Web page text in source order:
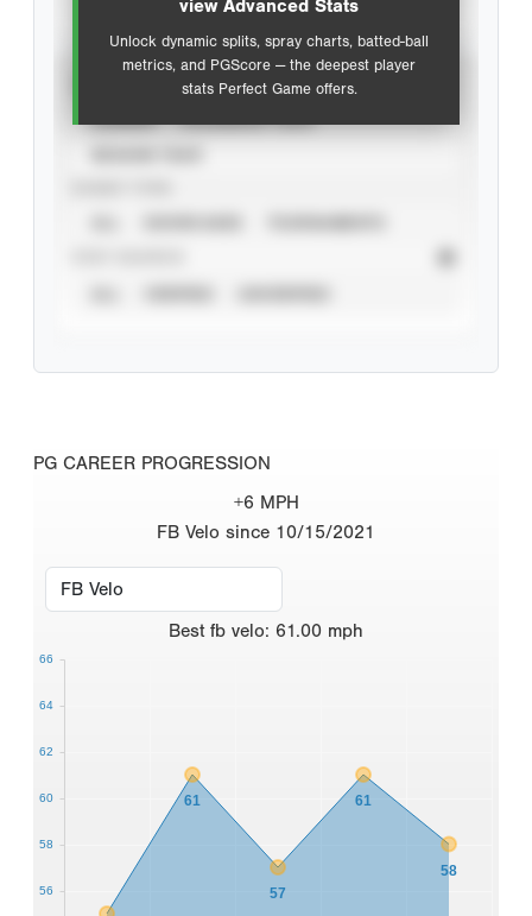
view Advanced Stats
Unlock dynamic splits, spray charts, batted-ball
metrics, and PGScore — the deepest player
stats Perfect Game offers.
PG CAREER PROGRESSION
+6 MPH
FB Velo since 10/15/2021
Best fb velo: 61.00 mph
61
57
61
58
56
58
60
62
64
66